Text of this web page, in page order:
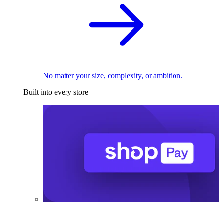
No matter your size, complexity, or ambition.
Built into every store